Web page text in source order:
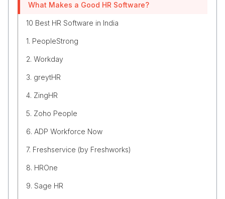
What Makes a Good HR Software?
10 Best HR Software in India
1. PeopleStrong
2. Workday
3. greytHR
4. ZingHR
5. Zoho People
6. ADP Workforce Now
7. Freshservice (by Freshworks)
8. HROne
9. Sage HR